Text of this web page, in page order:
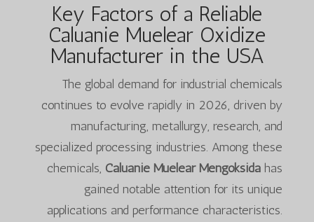
Key Factors of a Reliable
Caluanie Muelear Oxidize
Manufacturer in the USA
The global demand for industrial chemicals
continues to evolve rapidly in 2026, driven by
manufacturing, metallurgy, research, and
specialized processing industries. Among these
chemicals, Caluanie Muelear Mengoksida has
gained notable attention for its unique
applications and performance characteristics.